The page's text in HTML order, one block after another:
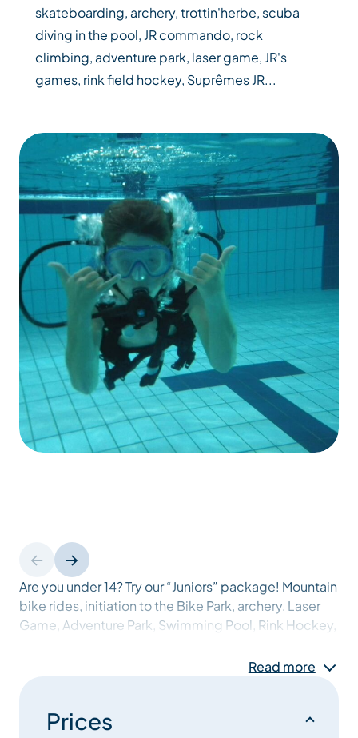
Are you under 14? Try our “Juniors” package! Mountain
bike rides, initiation to the Bike Park, archery, Laser
Game, Adventure Park, Swimming Pool, Rink Hockey,
full and never the same! Not forgetting the famous
Commando”.
Read more
Prices
skateboarding, archery, trottin'herbe, scuba
diving in the pool, JR commando, rock
climbing, adventure park, laser game, JR's
games, rink field hockey, Suprêmes JR...